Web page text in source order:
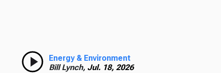
Energy & Environment
Bill Lynch, Jul. 18, 2026